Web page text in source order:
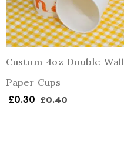
Custom 4oz Double Wall
Paper Cups
£0.30 £0.40